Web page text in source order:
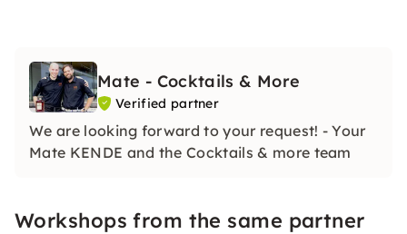
Mate - Cocktails & More
Verified partner
We are looking forward to your request! - Your
Mate KENDE and the Cocktails & more team
Workshops from the same partner